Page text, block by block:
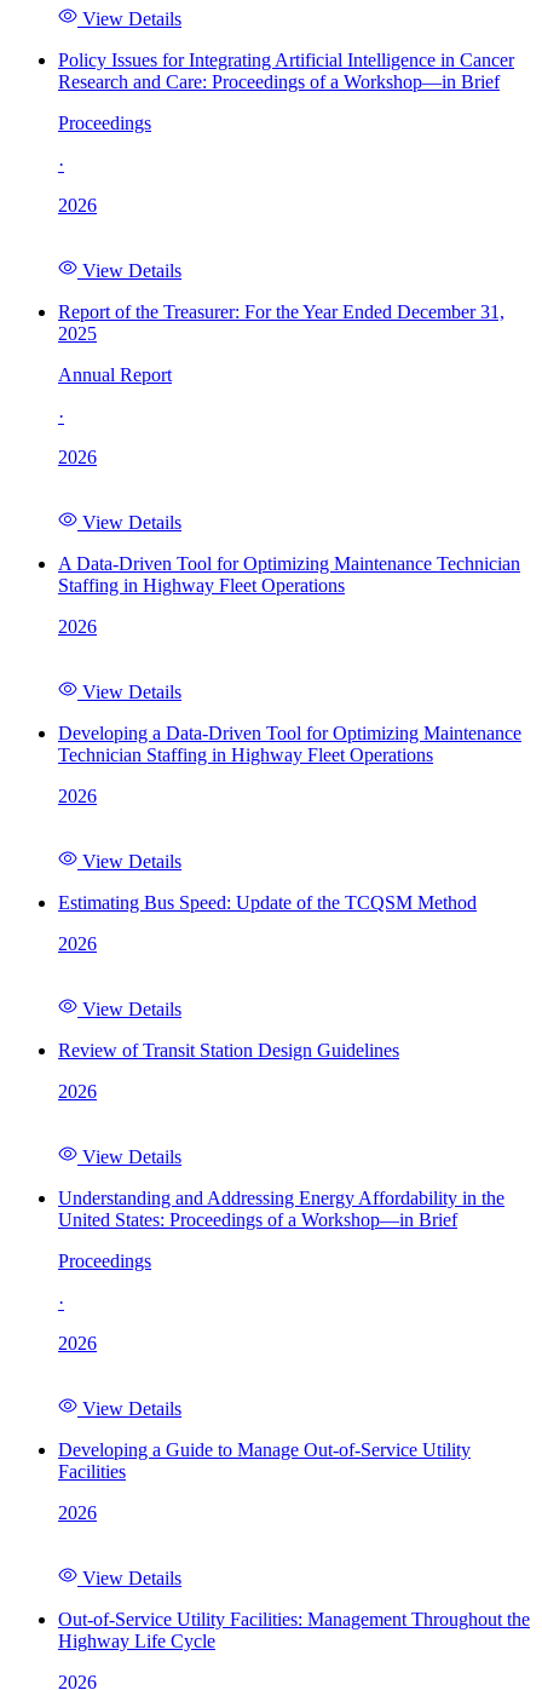
View Details
Policy Issues for Integrating Artificial Intelligence in Cancer
Research and Care: Proceedings of a Workshop—in Brief
Proceedings
·
2026
View Details
Report of the Treasurer: For the Year Ended December 31,
2025
Annual Report
·
2026
View Details
A Data-Driven Tool for Optimizing Maintenance Technician
Staffing in Highway Fleet Operations
2026
View Details
Developing a Data-Driven Tool for Optimizing Maintenance
Technician Staffing in Highway Fleet Operations
2026
View Details
Estimating Bus Speed: Update of the TCQSM Method
2026
View Details
Review of Transit Station Design Guidelines
2026
View Details
Understanding and Addressing Energy Affordability in the
United States: Proceedings of a Workshop—in Brief
Proceedings
·
2026
View Details
Developing a Guide to Manage Out-of-Service Utility
Facilities
2026
View Details
Out-of-Service Utility Facilities: Management Throughout the
Highway Life Cycle
2026